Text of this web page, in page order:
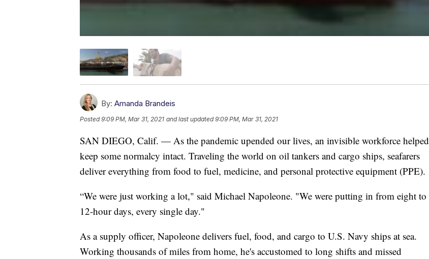
By: Amanda Brandeis
Posted9:09 PM, Mar 31, 2021 and last updated 9:09 PM, Mar 31, 2021
SAN DIEGO, Calif. — As the pandemic upended our lives, an invisible workforce helped
keep some normalcy intact. Traveling the world on oil tankers and cargo ships, seafarers
deliver everything from food to fuel, medicine, and personal protective equipment (PPE).
“We were just working a lot," said Michael Napoleone. "We were putting in from eight to
12-hour days, every single day."
As a supply officer, Napoleone delivers fuel, food, and cargo to U.S. Navy ships at sea.
Working thousands of miles from home, he's accustomed to long shifts and missed